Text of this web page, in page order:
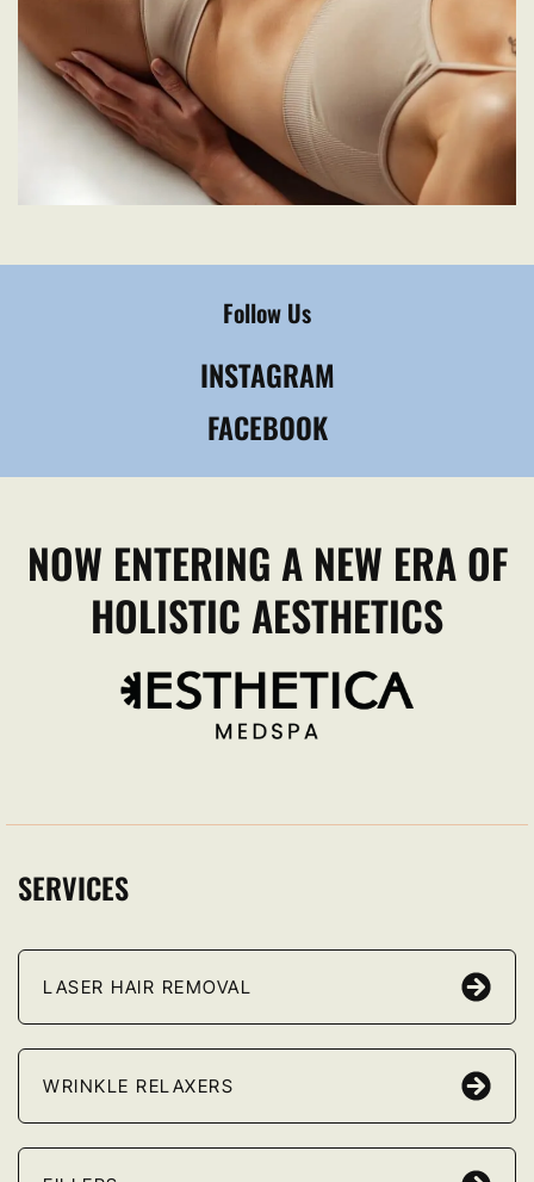
Follow Us
INSTAGRAM
FACEBOOK
NOW ENTERING A NEW ERA OF
HOLISTIC AESTHETICS
SERVICES
LASER HAIR REMOVAL
WRINKLE RELAXERS